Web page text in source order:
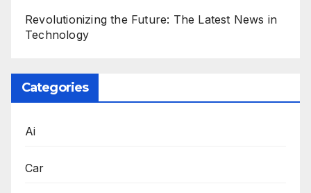
Revolutionizing the Future: The Latest News in
Technology
Categories
Ai
Car